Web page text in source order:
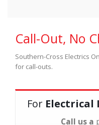
Call-Out, No
Southern-Cross Electrics
for call-outs.
For Electrical
Call us a